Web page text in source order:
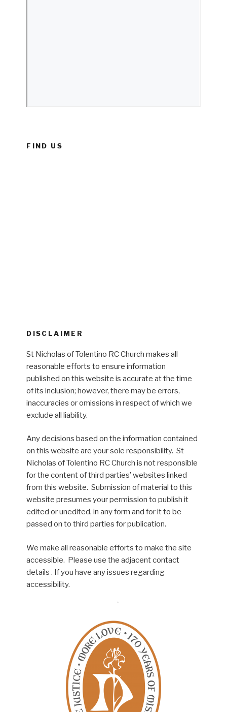
FIND US
DISCLAIMER
St Nicholas of Tolentino RC Church makes all
reasonable efforts to ensure information
published on this website is accurate at the time
of its inclusion; however, there may be errors,
inaccuracies or omissions in respect of which we
exclude all liability.
Any decisions based on the information contained
on this website are your sole responsibility. St
Nicholas of Tolentino RC Church is not responsible
for the content of third parties’ websites linked
from this website. Submission of material to this
website presumes your permission to publish it
edited or unedited, in any form and for it to be
passed on to third parties for publication.
We make all reasonable efforts to make the site
accessible. Please use the adjacent contact
details . If you have any issues regarding
accessibility.